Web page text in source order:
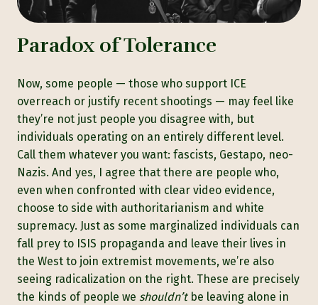
Paradox of Tolerance
Now, some people — those who support ICE
overreach or justify recent shootings — may feel like
they’re not just people you disagree with, but
individuals operating on an entirely different level.
Call them whatever you want: fascists, Gestapo, neo-
Nazis. And yes, I agree that there are people who,
even when confronted with clear video evidence,
choose to side with authoritarianism and white
supremacy. Just as some marginalized individuals can
fall prey to ISIS propaganda and leave their lives in
the West to join extremist movements, we’re also
seeing radicalization on the right. These are precisely
the kinds of people we shouldn’tbe leaving alone in